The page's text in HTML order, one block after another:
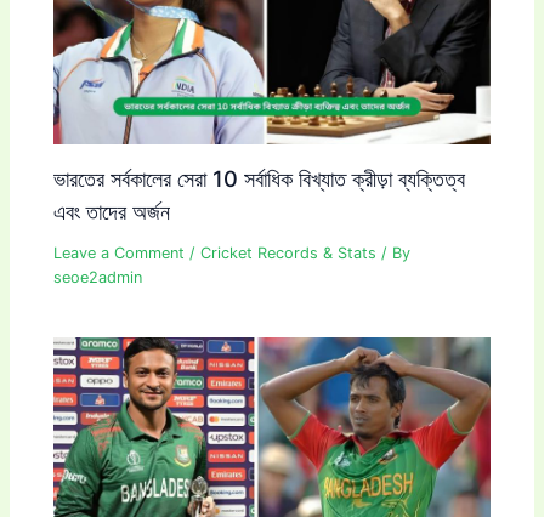
ভারতের সর্বকালের সেরা 10 সর্বাধিক বিখ্যাত ক্রীড়া ব্যক্তিত্ব
এবং তাদের অর্জন
Leave a Comment /Cricket Records & Stats / By
seoe2admin